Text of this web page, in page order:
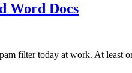
Word Docs
filter today at work. At